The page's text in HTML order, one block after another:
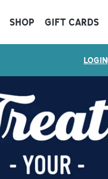
SHOP GIFT CARDS
LOGIN